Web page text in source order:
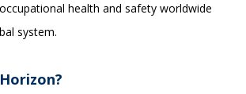
health and safety worldwide
system.